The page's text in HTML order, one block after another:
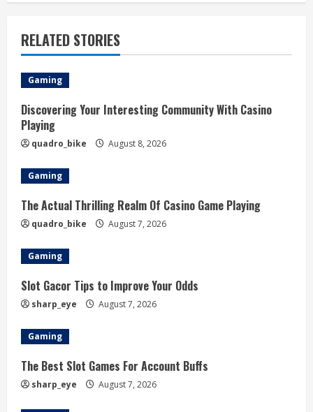
RELATED STORIES
Gaming
Discovering Your Interesting Community With Casino
Playing
quadro_bike August 8, 2026
Gaming
The Actual Thrilling Realm Of Casino Game Playing
quadro_bike August 7, 2026
Gaming
Slot Gacor Tips to Improve Your Odds
sharp_eye August 7, 2026
Gaming
The Best Slot Games For Account Buffs
sharp_eye August 7, 2026